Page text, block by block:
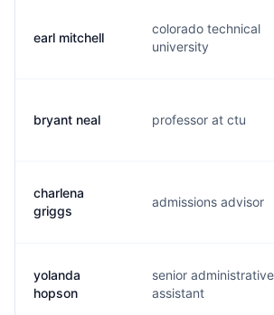
earl mitchell
colorado technical
university
bryant neal professor at ctu
charlena
griggs
admissions advisor
yolanda
hopson
senior administrative
assistant